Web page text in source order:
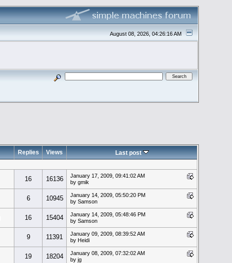
August 08, 2026, 04:26:16 AM
Replies Views Last post
16 16136
January 17, 2009, 09:41:02 AM
by gmik
6 10945
January 14, 2009, 05:50:20 PM
by Samson
16 15404
January 14, 2009, 05:48:46 PM
by Samson
9 11391
January 09, 2009, 08:39:52 AM
by Heidi
19 18204
January 08, 2009, 07:32:02 AM
by jg